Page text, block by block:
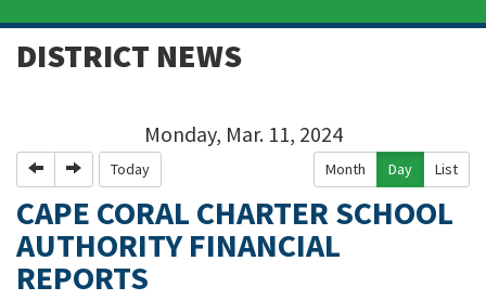
DISTRICT NEWS
Monday, Mar. 11, 2024
PreviousNext Today Month Day List
CAPE CORAL CHARTER SCHOOL
AUTHORITY FINANCIAL
REPORTS